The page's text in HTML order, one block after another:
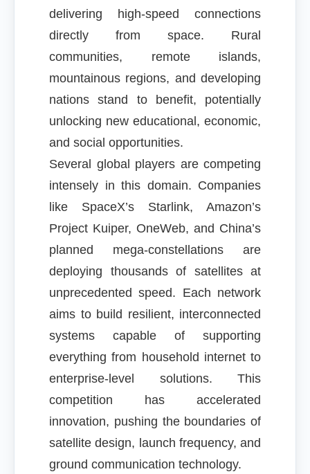
delivering high-speed connections
directly from space. Rural
communities, remote islands,
mountainous regions, and developing
nations stand to benefit, potentially
unlocking new educational, economic,
and social opportunities.
Several global players are competing
intensely in this domain. Companies
like SpaceX’s Starlink, Amazon’s
Project Kuiper, OneWeb, and China’s
planned mega-constellations are
deploying thousands of satellites at
unprecedented speed. Each network
aims to build resilient, interconnected
systems capable of supporting
everything from household internet to
enterprise-level solutions. This
competition has accelerated
innovation, pushing the boundaries of
satellite design, launch frequency, and
ground communication technology.